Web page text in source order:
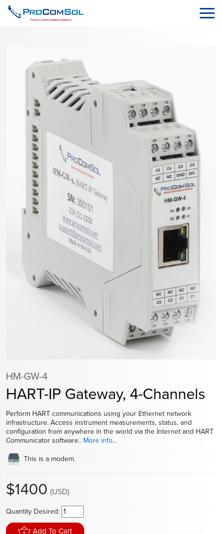
HM-GW-4
HART-IP Gateway, 4-Channels
Perform HART communications using your Ethernet network
infrastructure. Access instrument measurements, status, and
configuration from anywhere in the world via the Internet and HART
Communicator software.. More info...
This is a modem.
$1400 (USD)
Quantity Desired:
Add To Cart